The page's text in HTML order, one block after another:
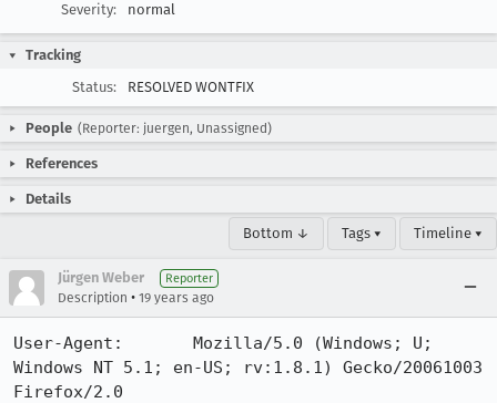
Severity:
normal
Tracking
Status:
RESOLVED WONTFIX
People (Reporter: juergen, Unassigned)
References
Details
Bottom ↓ Tags ▾ Timeline ▾
Jürgen Weber Reporter
Description • 19 years ago
User-Agent:       Mozilla/5.0 (Windows; U;
Windows NT 5.1; en-US; rv:1.8.1) Gecko/20061003
Firefox/2.0